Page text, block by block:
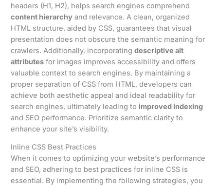
headers (H1, H2), helps search engines comprehend
content hierarchy and relevance. A clean, organized
HTML structure, aided by CSS, guarantees that visual
presentation does not obscure the semantic meaning for
crawlers. Additionally, incorporatingdescriptive alt
attributes for images improves accessibility and offers
valuable context to search engines. By maintaining a
proper separation of CSS from HTML, developers can
achieve both aesthetic appeal and ideal readability for
search engines, ultimately leading to improved indexing
and SEO performance. Prioritize semantic clarity to
enhance your site’s visibility.
Inline CSS Best Practices
When it comes to optimizing your website’s performance
and SEO, adhering to best practices for inline CSS is
essential. By implementing the following strategies, you